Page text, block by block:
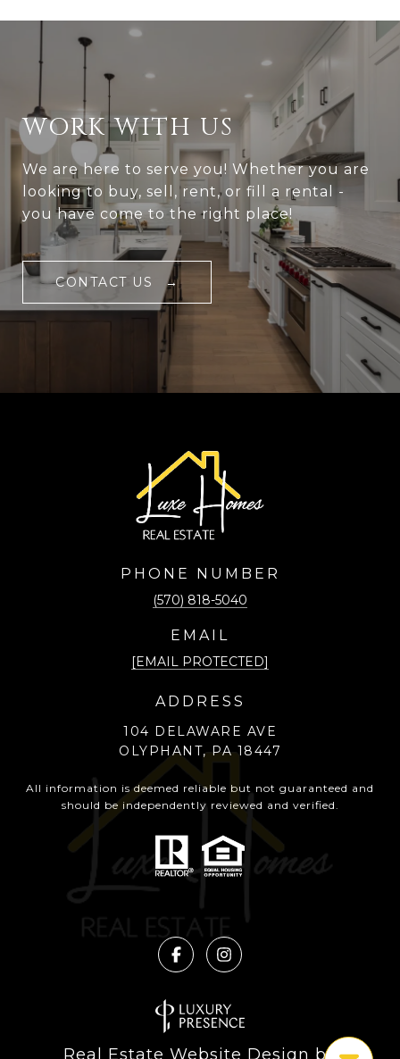
WORK WITH US
We are here to serve you! Whether you are
looking to buy, sell, rent, or fill a rental -
you have come to the right place!
CONTACT US
PHONE NUMBER
(570) 818-5040
EMAIL
[EMAIL PROTECTED]
ADDRESS
104 DELAWARE AVE
OLYPHANT, PA 18447
All information is deemed reliable but not guaranteed and
should be independently reviewed and verified.
Real Estate Website Design by